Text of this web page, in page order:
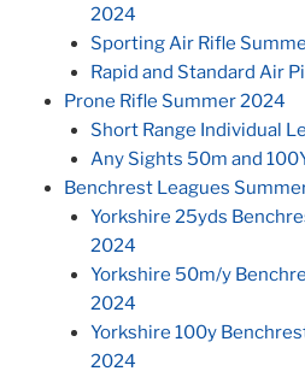
2024
Sporting Air Rifle
Rapid and Standard Air
Prone Rifle Summer 2024
Short Range Individual
Any Sights 50m and
Benchrest Leagues
Yorkshire 25yds
2024
Yorkshire 50m/y
2024
Yorkshire 100y
2024